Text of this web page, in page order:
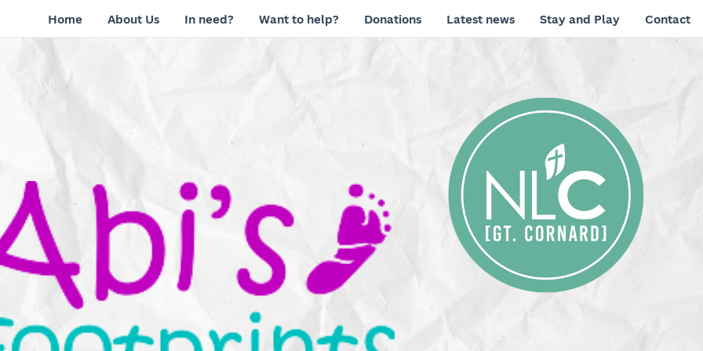
Home About Us In need? Want to help? Donations Latest news Stay and Play Contact